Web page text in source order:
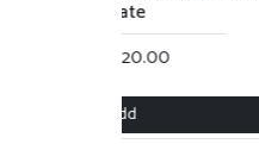
agate
USD 120.00
Add